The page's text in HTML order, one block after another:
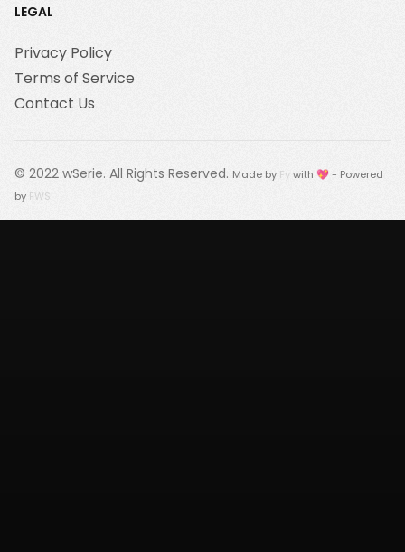
LEGAL
Privacy Policy
Terms of Service
Contact Us
© 2022 wSerie. All Rights Reserved. Made by Fywith 💖 - Powered
by FWS